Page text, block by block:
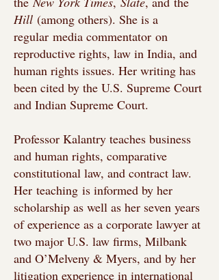
Hill (among others). She is a
regular media commentator on
reproductive rights, law in India, and
human rights issues. Her writing has
been cited by the U.S. Supreme Court
and Indian Supreme Court.
Professor Kalantry teaches business
and human rights, comparative
constitutional law, and contract law.
Her teaching is informed by her
scholarship as well as her seven years
of experience as a corporate lawyer at
two major U.S. law firms, Milbank
and O’Melveny & Myers, and by her
litigation experience in international